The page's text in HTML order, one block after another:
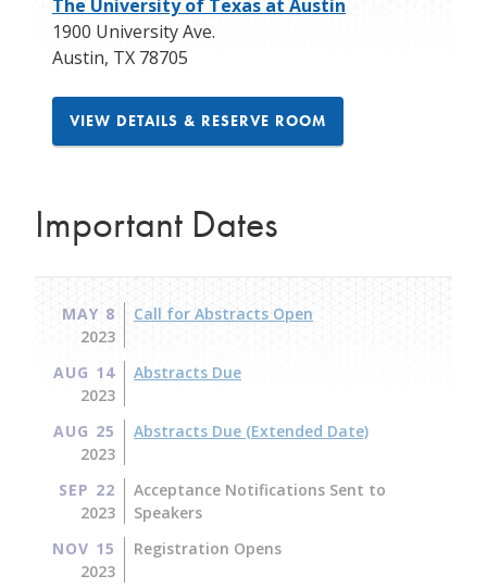
The University of Texas at Austin
1900 University Ave.
Austin, TX 78705
VIEW DETAILS & RESERVE ROOM
Important Dates
MAY 8
2023
Call for Abstracts Open
AUG 14
2023
Abstracts Due
AUG 25
2023
Abstracts Due (Extended Date)
SEP 22
2023
Acceptance Notifications Sent to
Speakers
NOV 15
2023
Registration Opens